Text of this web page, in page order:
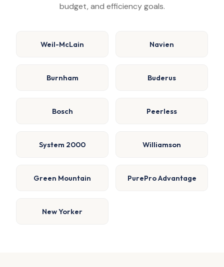
budget, and efficiency goals.
Weil-McLain Navien
Burnham Buderus
Bosch Peerless
System 2000 Williamson
Green Mountain PurePro Advantage
New Yorker